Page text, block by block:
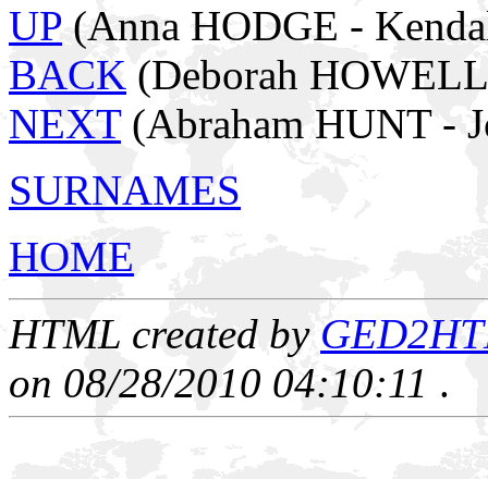
UP (Anna HODGE -
BACK (Deborah
NEXT(Abraham HUNT -
SURNAMES
HOME
HTML created by
on 08/28/2010 04:10:11 .